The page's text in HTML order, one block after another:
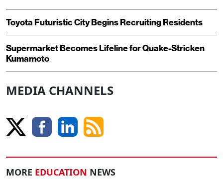
Toyota Futuristic City Begins Recruiting Residents
Supermarket Becomes Lifeline for Quake-Stricken
Kumamoto
MEDIA CHANNELS
MORE EDUCATION NEWS